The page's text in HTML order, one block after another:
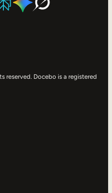
reserved. Docebo is a registered